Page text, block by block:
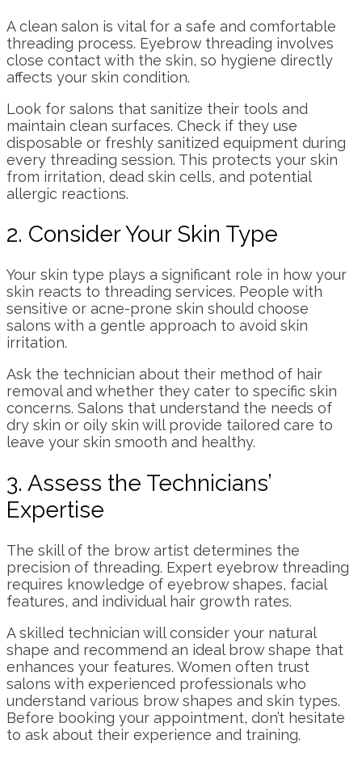
A clean salon is vital for a safe and comfortable
threading process. Eyebrow threading involves
close contact with the skin, so hygiene directly
affects your skin condition.
Look for salons that sanitize their tools and
maintain clean surfaces. Check if they use
disposable or freshly sanitized equipment during
every threading session. This protects your skin
from irritation, dead skin cells, and potential
allergic reactions.
2. Consider Your Skin Type
Your skin type plays a significant role in how your
skin reacts to threading services. People with
sensitive or acne-prone skin should choose
salons with a gentle approach to avoid skin
irritation.
Ask the technician about their method of hair
removal and whether they cater to specific skin
concerns. Salons that understand the needs of
dry skin or oily skin will provide tailored care to
leave your skin smooth and healthy.
3. Assess the Technicians’
Expertise
The skill of the brow artist determines the
precision of threading. Expert eyebrow threading
requires knowledge of eyebrow shapes, facial
features, and individual hair growth rates.
A skilled technician will consider your natural
shape and recommend an ideal brow shape that
enhances your features. Women often trust
salons with experienced professionals who
understand various brow shapes and skin types.
Before booking your appointment, don’t hesitate
to ask about their experience and training.